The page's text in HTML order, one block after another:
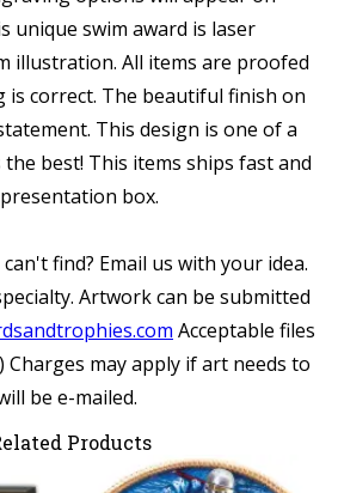
unique swim award is laser
illustration. All items are proofed
is correct. The beautiful finish on
This design is one of a
best! This items ships fast and
box.
find? Email us with your idea.
Artwork can be submitted
Acceptable files
Charges may apply if art needs to
be e-mailed.
Products